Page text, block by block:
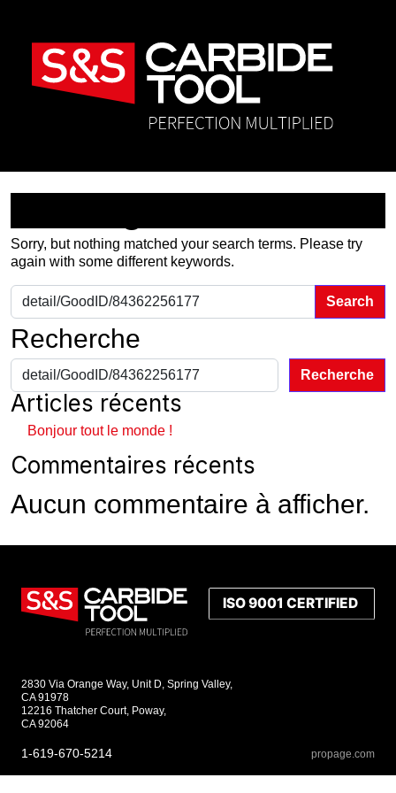
Sorry, but nothing matched your search terms. Please try
again with some different keywords.
Search for:
Recherche
Recherche
Articles récents
Bonjour tout le monde !
Commentaires récents
Aucun commentaire à afficher.
2830 Via Orange Way, Unit D, Spring Valley,
CA 91978
12216 Thatcher Court, Poway,
CA 92064
1-619-670-5214 propage.com